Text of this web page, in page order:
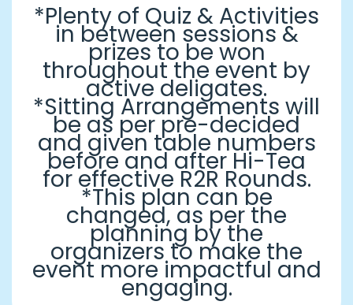
*Plenty of Quiz & Activities
in between sessions &
prizes to be won
throughout the event by
active deligates.
*Sitting Arrangements will
be as per pre-decided
and given table numbers
before and after Hi-Tea
for effective R2R Rounds.
*This plan can be
changed, as per the
planning by the
organizers to make the
event more impactful and
engaging.